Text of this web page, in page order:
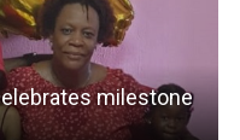
milestone